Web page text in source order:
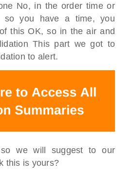
No, in the order time or
so you have a time, you
this OK, so in the air and
This part we got to
to alert.
we will suggest to our
this is yours?